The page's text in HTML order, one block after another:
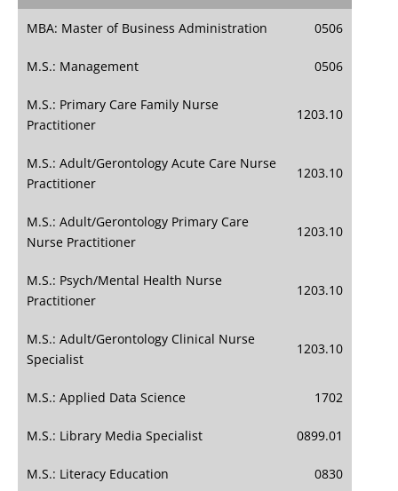
MBA: Master of Business Administration 0506
M.S.: Management 0506
M.S.: Primary Care Family Nurse
Practitioner
1203.10
M.S.: Adult/Gerontology Acute Care Nurse
Practitioner
1203.10
M.S.: Adult/Gerontology Primary Care
Nurse Practitioner
1203.10
M.S.: Psych/Mental Health Nurse
Practitioner
1203.10
M.S.: Adult/Gerontology Clinical Nurse
Specialist
1203.10
M.S.: Applied Data Science 1702
M.S.: Library Media Specialist 0899.01
M.S.: Literacy Education 0830